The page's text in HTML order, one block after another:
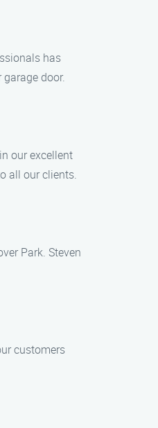
has
door.
our excellent
all our clients.
Park. Steven
customers